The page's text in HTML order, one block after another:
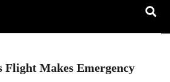
Makes Emergency